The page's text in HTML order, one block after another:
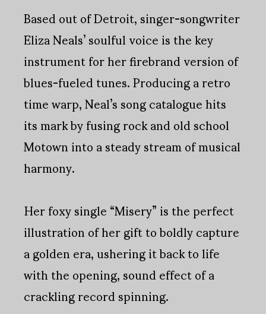
Based out of Detroit, singer-songwriter
Eliza Neals’ soulful voice is the key
instrument for her firebrand version of
blues-fueled tunes. Producing a retro
time warp, Neal’s song catalogue hits
its mark by fusing rock and old school
Motown into a steady stream of musical
harmony.
Her foxy single “Misery” is the perfect
illustration of her gift to boldly capture
a golden era, ushering it back to life
with the opening, sound effect of a
crackling record spinning.